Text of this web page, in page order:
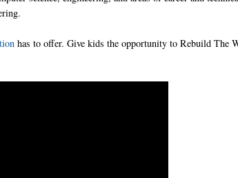
has to offer. Give kids the opportunity to Rebuild The